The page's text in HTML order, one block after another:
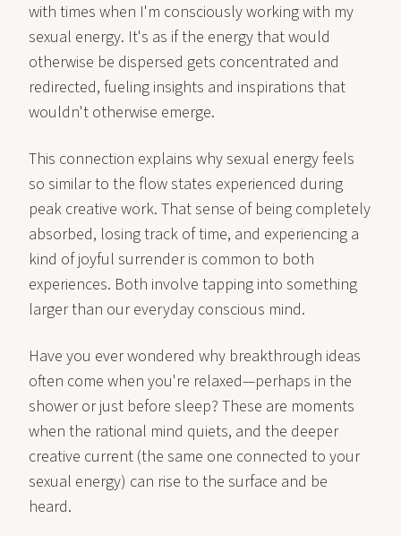
with times when I'm consciously working with my
sexual energy. It's as if the energy that would
otherwise be dispersed gets concentrated and
redirected, fueling insights and inspirations that
wouldn't otherwise emerge.
This connection explains why sexual energy feels
so similar to the flow states experienced during
peak creative work. That sense of being completely
absorbed, losing track of time, and experiencing a
kind of joyful surrender is common to both
experiences. Both involve tapping into something
larger than our everyday conscious mind.
Have you ever wondered why breakthrough ideas
often come when you're relaxed—perhaps in the
shower or just before sleep? These are moments
when the rational mind quiets, and the deeper
creative current (the same one connected to your
sexual energy) can rise to the surface and be
heard.